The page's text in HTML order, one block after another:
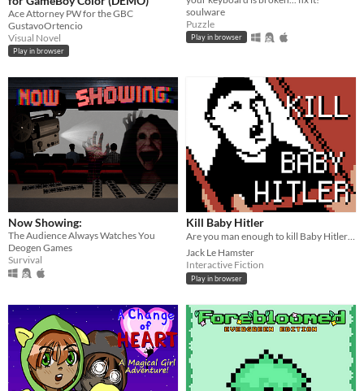
Ace Attorney PW for the GBC
GustavoOrtencio
Visual Novel
Play in browser
soulware
Puzzle
Play in browser
Now Showing:
The Audience Always Watches You
Deogen Games
Survival
Kill Baby Hitler
Are you man enough to kill Baby Hitler? ❤️ One of my favorite
Jack Le Hamster
Interactive Fiction
Play in browser